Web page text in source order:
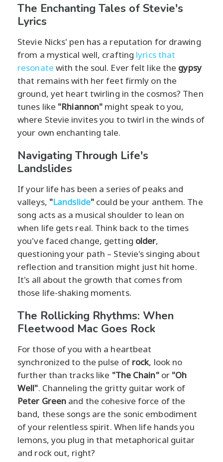
The Enchanting Tales of Stevie's
Lyrics
Stevie Nicks' pen has a reputation for drawing
from a mystical well, crafting lyrics that
resonate with the soul. Ever felt like the gypsy
that remains with her feet firmly on the
ground, yet heart twirling in the cosmos? Then
tunes like "Rhiannon" might speak to you,
where Stevie invites you to twirl in the winds of
your own enchanting tale.
Navigating Through Life's
Landslides
If your life has been a series of peaks and
valleys, "Landslide" could be your anthem. The
song acts as a musical shoulder to lean on
when life gets real. Think back to the times
you've faced change, getting older,
questioning your path – Stevie's singing about
reflection and transition might just hit home.
It's all about the growth that comes from
those life-shaking moments.
The Rollicking Rhythms: When
Fleetwood Mac Goes Rock
For those of you with a heartbeat
synchronized to the pulse of rock, look no
further than tracks like "The Chain"or "Oh
Well". Channeling the gritty guitar work of
Peter Green and the cohesive force of the
band, these songs are the sonic embodiment
of your relentless spirit. When life hands you
lemons, you plug in that metaphorical guitar
and rock out, right?